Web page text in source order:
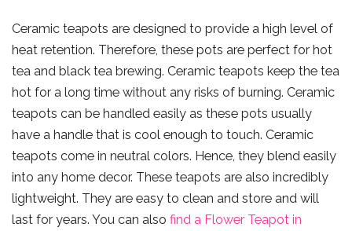
Ceramic teapots are designed to provide a high level of
heat retention. Therefore, these pots are perfect for hot
tea and black tea brewing. Ceramic teapots keep the tea
hot for a long time without any risks of burning. Ceramic
teapots can be handled easily as these pots usually
have a handle that is cool enough to touch. Ceramic
teapots come in neutral colors. Hence, they blend easily
into any home decor. These teapots are also incredibly
lightweight. They are easy to clean and store and will
last for years. You can also find a Flower Teapot in